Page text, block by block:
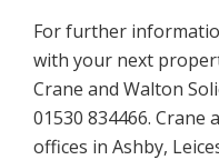
For further
with your next
Crane and Walton
01530 834466. Crane
offices in Ashby,